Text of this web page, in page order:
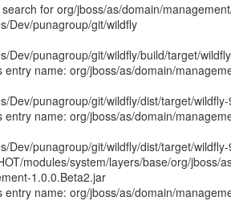
for org/jboss/as/domain/
Dev/punagroup/git/wildfly
Dev/punagroup/git/wildfly/build/target/
entry name: org/jboss/as/domain/
Dev/punagroup/git/wildfly/dist/target/
entry name: org/jboss/as/domain/
Dev/punagroup/git/wildfly/dist/target/
modules/system/layers/base/org/jboss/
1.0.0.Beta2.jar
entry name: org/jboss/as/domain/